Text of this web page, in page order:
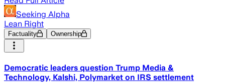
Seeking Alpha
Lean Right
Factuality Ownership
Democratic leaders question Trump Media &
Technology, Kalshi, Polymarket on IRS settlement